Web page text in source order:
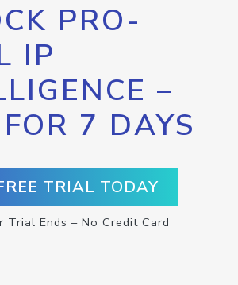
PRO-
IP
–
7 DAYS
TRIAL TODAY
Trial Ends – No Credit Card